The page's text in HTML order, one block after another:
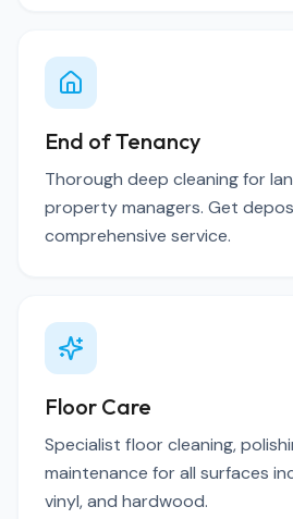
End of Tenancy
Thorough deep cleaning for
property managers. Get
comprehensive service.
Floor Care
Specialist floor cleaning,
maintenance for all surfaces
vinyl, and hardwood.